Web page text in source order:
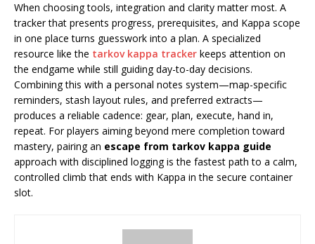
When choosing tools, integration and clarity matter most. A
tracker that presents progress, prerequisites, and Kappa scope
in one place turns guesswork into a plan. A specialized
resource like the tarkov kappa tracker keeps attention on
the endgame while still guiding day-to-day decisions.
Combining this with a personal notes system—map-specific
reminders, stash layout rules, and preferred extracts—
produces a reliable cadence: gear, plan, execute, hand in,
repeat. For players aiming beyond mere completion toward
mastery, pairing an escape from tarkov kappa guide
approach with disciplined logging is the fastest path to a calm,
controlled climb that ends with Kappa in the secure container
slot.